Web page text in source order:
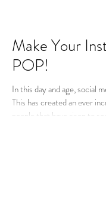
Make Your
POP!
In this day and age, social
This has created an ever
people that have risen to